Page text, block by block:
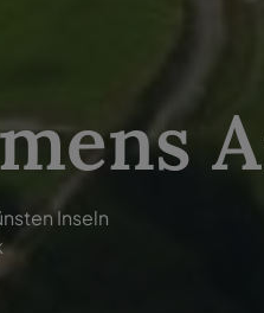
Inseln